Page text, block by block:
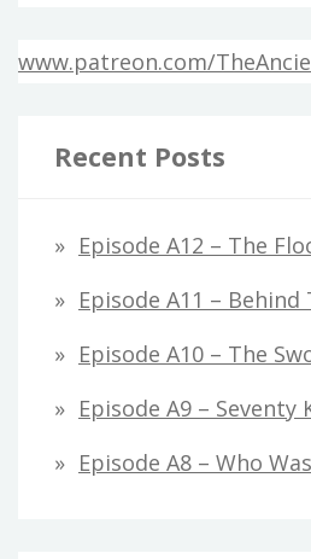
www.patreon.com/
Recent Posts
Episode A12 – The
Episode A11 –
Episode A10 – The
Episode A9 – Seventy
Episode A8 – Who